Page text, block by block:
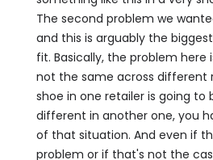
The second problem we
and this is arguably the
fit. Basically, the problem here
not the same across different
shoe in one retailer is going to
different in another one, you
of that situation. And even if
problem or if that's not the